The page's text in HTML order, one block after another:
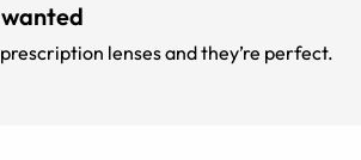
lenses and they’re perfect.